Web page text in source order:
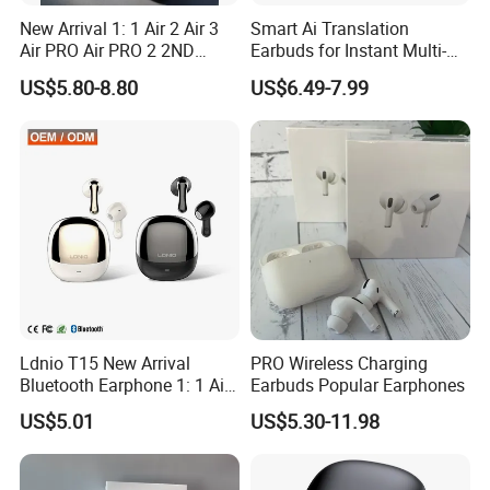
Address: Room 1206, Fukang International Building, 10th
South Road, Dayawan District, Huizhou City, Huizhou,
Guangdong, China
Excellent Quality With Competitive
Safe International Freight Shipping
With Reasonable Price
New Arrival 1: 1 Air 2 Air 3
Air PRO Air PRO 2 2ND
Gen3 Pods Wireless
Earphones Earbuds
US$5.80-8.80
Smart Ai Translation
Earbuds for Instant Multi-
Language Interpretation
US$6.49-7.99
Ldnio T15 New Arrival
Bluetooth Earphone 1: 1 Air
PRO 3 2 Max China Factory
Price with Anc Tws Earbuds
Wireless Headphone
US$5.01
PRO Wireless Charging
Earbuds Popular Earphones
US$5.30-11.98